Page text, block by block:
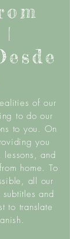
|
of our
to do our
to you. On
you
and
home. To
, all our
and
to translate